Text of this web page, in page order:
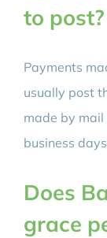
to post?
Payments
usually post
made by mail
business
Does
grace